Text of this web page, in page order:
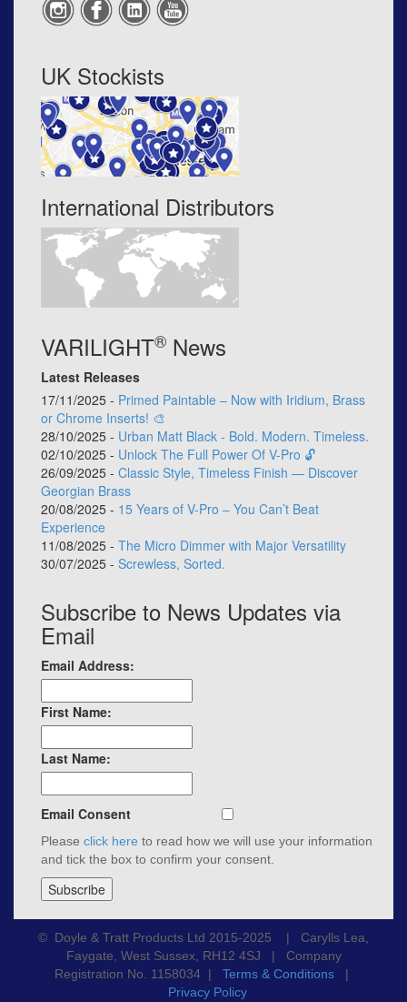
UK Stockists
International Distributors
VARILIGHT® News
Latest Releases
17/11/2025 - Primed Paintable – Now with Iridium, Brass
or Chrome Inserts! 🎨
28/10/2025 - Urban Matt Black - Bold. Modern. Timeless.
02/10/2025 - Unlock The Full Power Of V-Pro 🔓
26/09/2025 - Classic Style, Timeless Finish — Discover
Georgian Brass
20/08/2025 - 15 Years of V-Pro – You Can’t Beat
Experience
11/08/2025 - The Micro Dimmer with Major Versatility
30/07/2025 - Screwless, Sorted.
Subscribe to News Updates via
Email
Email Address:
First Name:
Last Name:
Email Consent
Please click here to read how we will use your information
and tick the box to confirm your consent.
© Doyle & Tratt Products Ltd 2015-2025 | Carylls Lea,
Faygate, West Sussex, RH12 4SJ | Company
Registration No. 1158034 | Terms & Conditions |
Privacy Policy